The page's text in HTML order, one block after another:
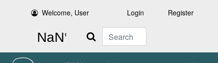
Welcome, User Login Register
Search